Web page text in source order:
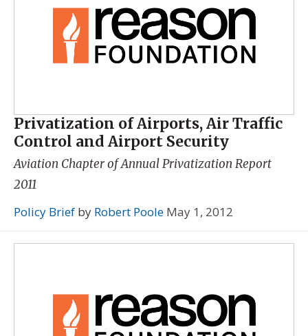
Privatization of Airports, Air Traffic
Control and Airport Security
Aviation Chapter ofAnnual Privatization Report
2011
Policy Brief by Robert Poole May 1, 2012